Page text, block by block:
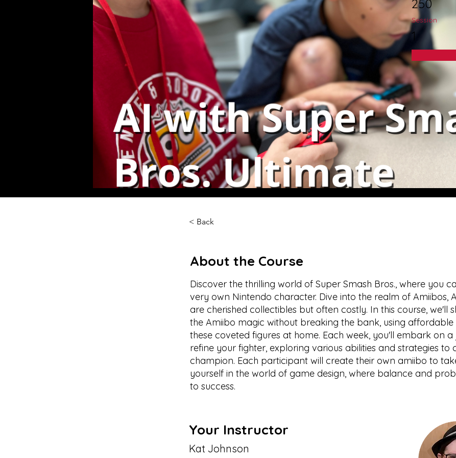
250
Session
1
< Back
About the Course
Discover the thrilling world of Super Smash Bros., where you
very own Nintendo character. Dive into the realm of Amiibos,
are cherished collectibles but often costly. In this course, we'll
the Amiibo magic without breaking the bank, using affordable
these coveted figures at home. Each week, you'll embark on
refine your fighter, exploring various abilities and strategies to
champion. Each participant will create their own amiibo to
yourself in the world of game design, where balance and
to success.
Your Instructor
Kat Johnson